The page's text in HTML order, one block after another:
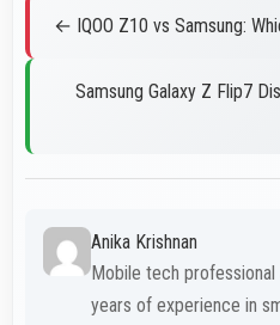
← IQOO Z10 vs Samsung:
Samsung Galaxy Z Flip7
Anika Krishnan
Mobile tech
years of experience in